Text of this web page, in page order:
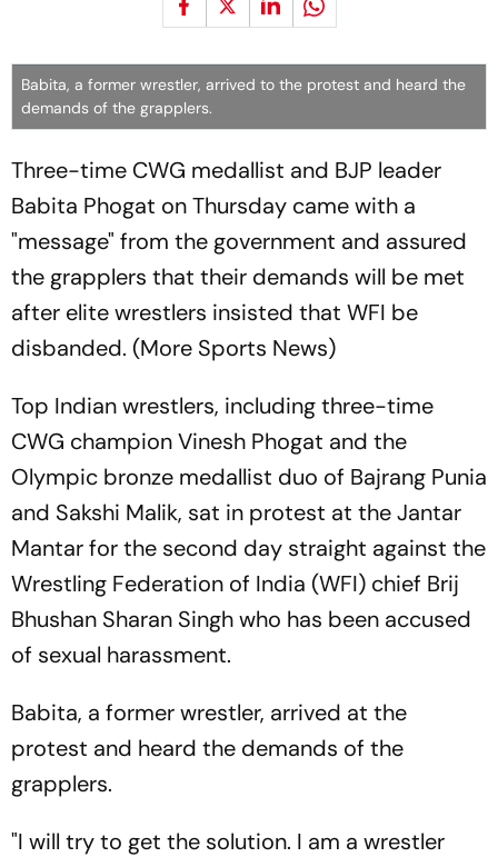
Babita, a former wrestler, arrived to the protest and heard the
demands of the grapplers.
Three-time CWG medallist and BJP leader
Babita Phogat on Thursday came with a
"message" from the government and assured
the grapplers that their demands will be met
after elite wrestlers insisted that WFI be
disbanded. (More Sports News)
Top Indian wrestlers, including three-time
CWG champion Vinesh Phogat and the
Olympic bronze medallist duo of Bajrang Punia
and Sakshi Malik, sat in protest at the Jantar
Mantar for the second day straight against the
Wrestling Federation of India (WFI) chief Brij
Bhushan Sharan Singh who has been accused
of sexual harassment.
Babita, a former wrestler, arrived at the
protest and heard the demands of the
grapplers.
"I will try to get the solution. I am a wrestler